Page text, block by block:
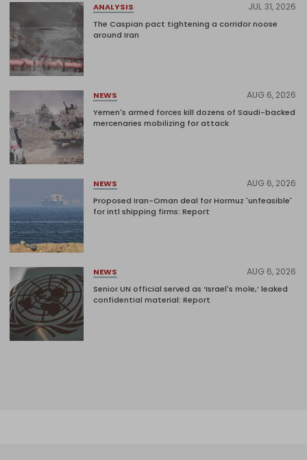
ANALYSIS JUL 31, 2026
The Caspian pact tightening a corridor noose
around Iran
NEWS AUG 6, 2026
Yemen's armed forces kill dozens of Saudi-backed
mercenaries mobilizing for attack
NEWS AUG 6, 2026
Proposed Iran-Oman deal for Hormuz 'unfeasible'
for intl shipping firms: Report
NEWS AUG 6, 2026
Senior UN official served as ‘Israel's mole,’ leaked
confidential material: Report